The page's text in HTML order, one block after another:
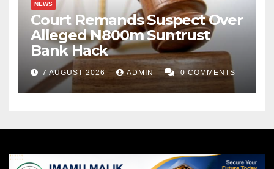
NEWS
Court Remands Suspect Over
Alleged N800m Suntrust
Bank Hack
7 AUGUST 2026 ADMIN 0 COMMENTS